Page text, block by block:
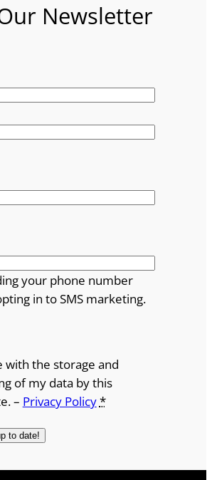
Newsletter
your phone number
in to SMS marketing.
with the storage and
of my data by this
– Privacy Policy*